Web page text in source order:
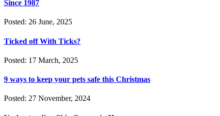
Since 1987
Posted: 26 June, 2025
Ticked off With Ticks?
Posted: 17 March, 2025
9 ways to keep your pets safe this Christmas
Posted: 27 November, 2024